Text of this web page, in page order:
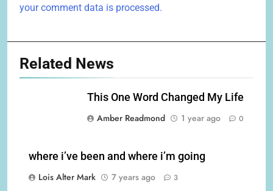
your comment data is processed.
Related News
This One Word Changed My Life
Amber Readmond
1 year ago 0
where i’ve been and where i’m going
Lois Alter Mark
7 years ago 3